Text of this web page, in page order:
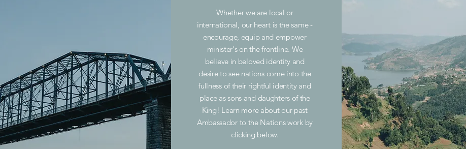
Whether we are local or
international, our heart is the same -
encourage, equip and empower
minister's on the frontline. We
believe in beloved identity and
desire to see nations come into the
fullness of their rightful identity and
place as sons and daughters of the
King! Learn more about our past
Ambassador to the Nations work by
clicking below.